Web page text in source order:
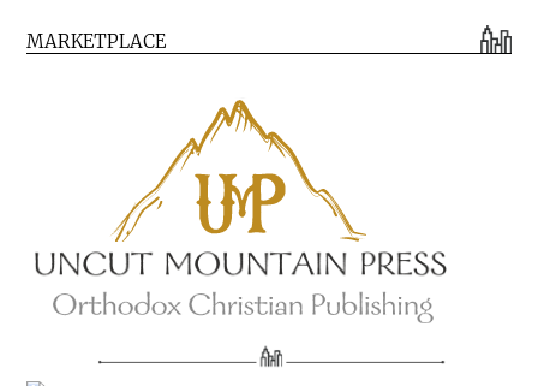
Eighth Day Books
Lives of the Saints
Myriobiblos Orthodox Library
MARKETPLACE